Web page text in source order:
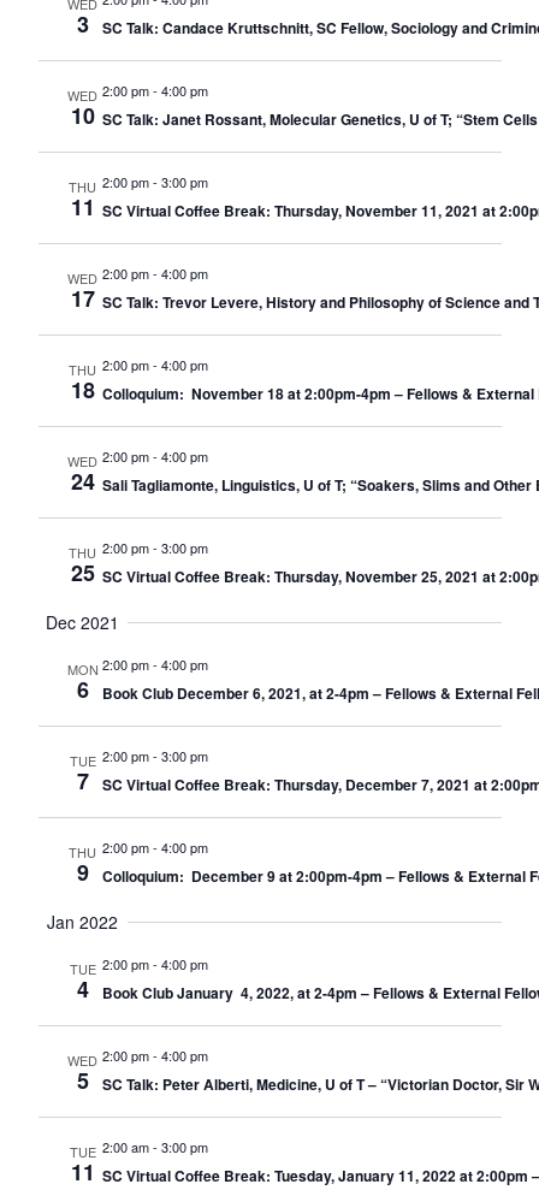
WED
3 SC Talk: Candace Kruttschnitt, SC Fellow, Sociology and
WED
10
2:00 pm- 4:00 pm
SC Talk: Janet Rossant, Molecular Genetics, U of T; “Stem
THU
11
2:00 pm- 3:00 pm
SC Virtual Coffee Break: Thursday, November 11, 2021 at
WED
17
2:00 pm- 4:00 pm
SC Talk: Trevor Levere, History and Philosophy of Science
THU
18
2:00 pm- 4:00 pm
Colloquium: November 18 at 2:00pm-4pm – Fellows & External
WED
24
2:00 pm- 4:00 pm
Sali Tagliamonte, Linguistics, U of T; “Soakers, Slims and
THU
25
2:00 pm- 3:00 pm
SC Virtual Coffee Break: Thursday, November 25, 2021 at
Dec 2021
MON
6
2:00 pm- 4:00 pm
Book Club December 6, 2021, at 2-4pm – Fellows & External
TUE
7
2:00 pm- 3:00 pm
SC Virtual Coffee Break: Thursday, December 7, 2021 at
THU
9
2:00 pm- 4:00 pm
Colloquium: December 9 at 2:00pm-4pm – Fellows & External
Jan 2022
TUE
4
2:00 pm- 4:00 pm
Book Club January 4, 2022, at 2-4pm – Fellows & External
WED
5
2:00 pm- 4:00 pm
SC Talk: Peter Alberti, Medicine, U of T – “Victorian Doctor, Sir
TUE
11
2:00 am- 3:00 pm
SC Virtual Coffee Break: Tuesday, January 11, 2022 at 2:00pm